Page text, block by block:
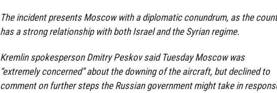
The incident presents Moscow with a diplomatic conundrum, as the
has a strong relationship with both Israel and the Syrian regime.
Kremlin spokesperson Dmitry Peskov said Tuesday Moscow was
“extremely concerned” about the downing of the aircraft, but declined to
comment on further steps the Russian government might take in